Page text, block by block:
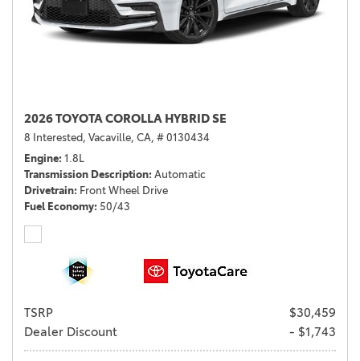
2026 TOYOTA COROLLA HYBRID SE
8 Interested, Vacaville, CA, # 0130434
Engine 1.8L
Transmission Description Automatic
Drivetrain Front Wheel Drive
Fuel Economy 50/43
TSRP
$30,459
Dealer Discount
- $1,743